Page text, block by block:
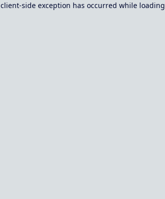
client-side exception has occurred while loading